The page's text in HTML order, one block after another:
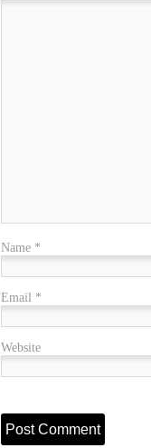
Name *
Email *
Website